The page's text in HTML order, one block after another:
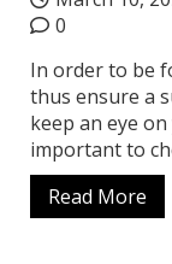
0
In order to be
thus ensure a
keep an eye
important to
Read More